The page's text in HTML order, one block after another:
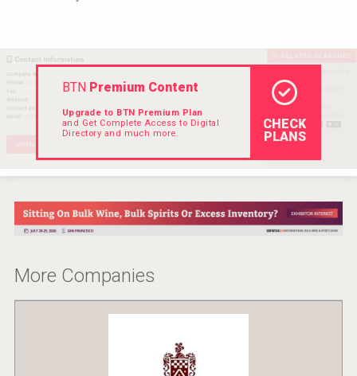
Clarity Distilling Company
BTN Premium Content
Upgrade to BTN Premium Plan
and Get Complete Access to Digital
Directory and much more.
CHECK
PLANS
More Companies